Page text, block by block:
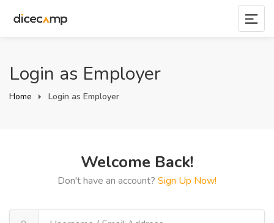
Login as Employer
Home Login as Employer
Welcome Back!
Don't have an account? Sign Up Now!